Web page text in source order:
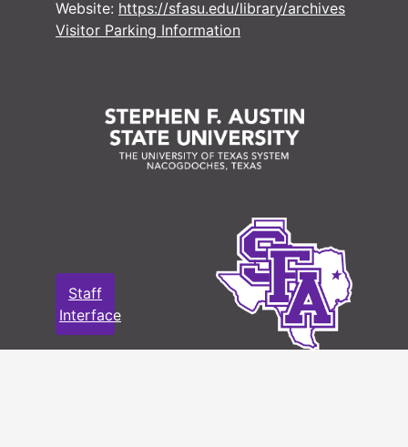
Website: https://sfasu.edu/library/archives
Visitor Parking Information
Staff
Interface